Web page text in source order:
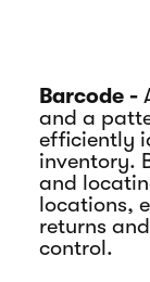
Barcode -
and a
efficiently
inventory.
and
locations,
returns
control.